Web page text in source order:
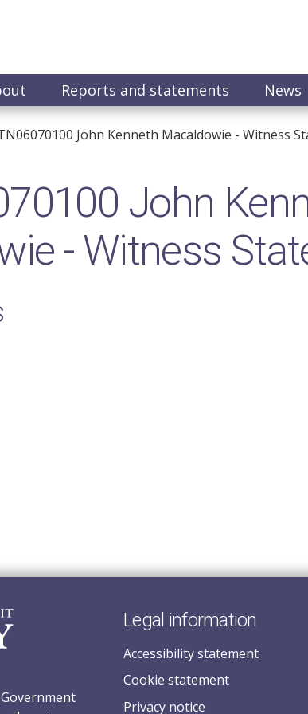
Reports and statements News
John​ Kenneth Macaldowie​ - Witness
John​
- Witness
Legal information
Accessibility statement
Cookie statement
Privacy notice